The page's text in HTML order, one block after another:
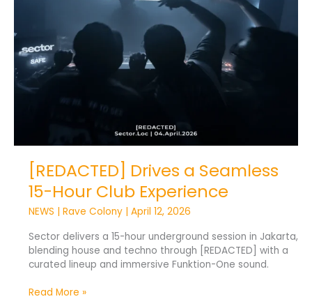
[REDACTED] Drives a Seamless
15-Hour Club Experience
NEWS Rave Colony
April 12, 2026
Sector delivers a 15-hour underground session in Jakarta,
blending house and techno through [REDACTED] with a
curated lineup and immersive Funktion-One sound.
Read More »